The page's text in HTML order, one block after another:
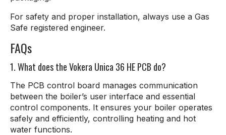
For safety and proper installation, always use a Gas
Safe registered engineer.
FAQs
1. What does the Vokera Unica 36 HE PCB do?
The PCB control board manages communication
between the boiler’s user interface and essential
control components. It ensures your boiler operates
safely and efficiently, controlling heating and hot
water functions.